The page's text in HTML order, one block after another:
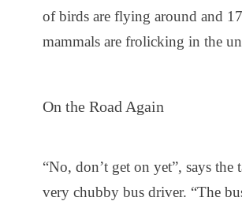
of birds are flying around and
mammals are frolicking in the
On the Road Again
“No, don’t get on yet”, says the
very chubby bus driver. “The